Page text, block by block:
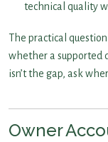
technical quality
The practical
whether a supported
isn’t the gap, ask
Owner